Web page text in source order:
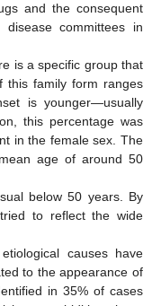
and the consequent
disease committees in
is a specific group that
this family form ranges
is younger—usually
this percentage was
in the female sex. The
age of around 50
below 50 years. By
to reflect the wide
causes have
to the appearance of
in 35% of cases